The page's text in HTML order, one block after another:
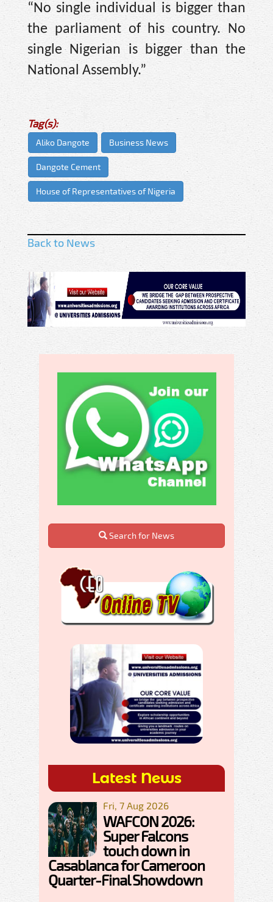
“No single individual is bigger than
the parliament of his country. No
single Nigerian is bigger than the
National Assembly.”
Tag(s):
Aliko Dangote Business News
Dangote Cement
House of Representatives of Nigeria
Back to News
Search for News
Latest News
Fri, 7 Aug 2026
WAFCON 2026:
Super Falcons
touch down in
Casablanca for Cameroon
Quarter-Final Showdown